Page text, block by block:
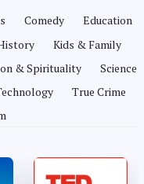
Comedy
Education
Kids & Family
& Spirituality
Science
True Crime